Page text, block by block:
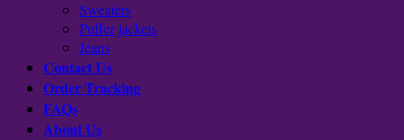
Sweaters
Puffer jackets
Jeans
Contact Us
Order Tracking
FAQs
About Us